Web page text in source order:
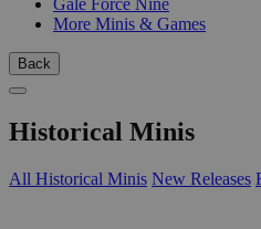
Gale Force Nine
More Minis & Games
Back
Historical Minis
All Historical Minis New Releases